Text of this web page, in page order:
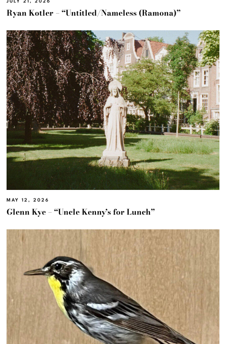
JULY 21, 2026
Ryan Kotler – “Untitled/Nameless (Ramona)”
MAY 12, 2026
Glenn Kye – “Uncle Kenny’s for Lunch”